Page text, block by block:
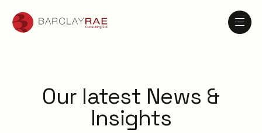
Our latest News &
Insights